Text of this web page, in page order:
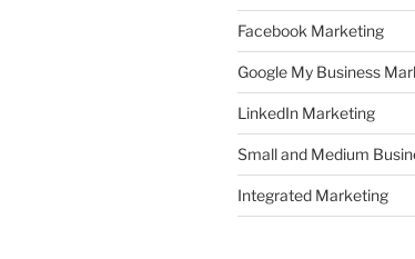
Facebook Marketing
Google My Business
LinkedIn Marketing
Small and Medium
Integrated Marketing